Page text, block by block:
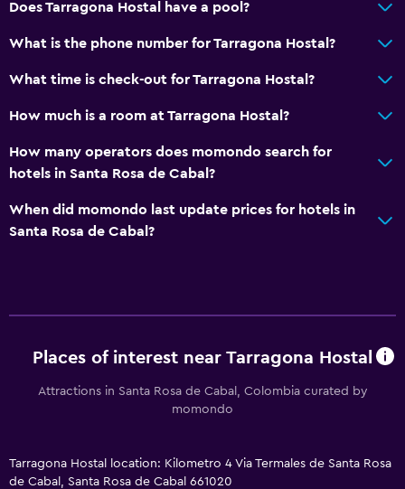
Does Tarragona Hostal have a pool?
What is the phone number for Tarragona Hostal?
What time is check-out for Tarragona Hostal?
How much is a room at Tarragona Hostal?
How many operators does momondo search for
hotels in Santa Rosa de Cabal?
When did momondo last update prices for hotels in
Santa Rosa de Cabal?
Places of interest near Tarragona Hostal
Attractions in Santa Rosa de Cabal, Colombia curated by
momondo
Tarragona Hostal location: Kilometro 4 Via Termales de Santa Rosa
de Cabal, Santa Rosa de Cabal 661020